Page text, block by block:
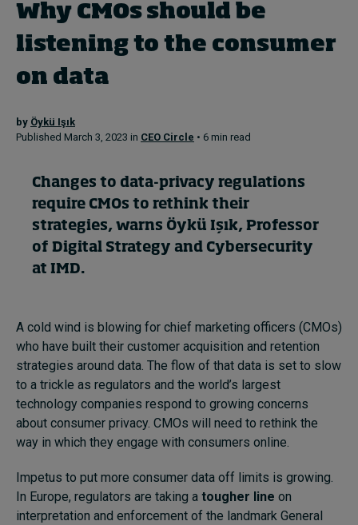
Topics
Podcasts
Popular series
Live events
Subscribe
About
Submissions
Why CMOs should be
listening to the consumer
on data
by Öykü Işık
Published March 3, 2023 in CEO Circle • 6 min read
Changes to data-privacy regulations
require CMOs to rethink their
strategies, warns Öykü Işık, Professor
of Digital Strategy and Cybersecurity
at IMD.
A cold wind is blowing for chief marketing officers (CMOs)
who have built their customer acquisition and retention
strategies around data. The flow of that data is set to slow
to a trickle as regulators and the world’s largest
technology companies respond to growing concerns
about consumer privacy. CMOs will need to rethink the
way in which they engage with consumers online.
Impetus to put more consumer data off limits is growing.
In Europe, regulators are taking a tougher line on
interpretation and enforcement of the landmark General